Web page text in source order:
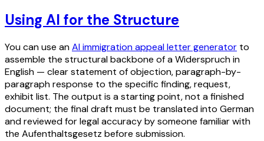
Using AI for the Structure
You can use anAI immigration appeal letter generator to
assemble the structural backbone of a Widerspruch in
English — clear statement of objection, paragraph-by-
paragraph response to the specific finding, request,
exhibit list. The output is a starting point, not a finished
document; the final draft must be translated into German
and reviewed for legal accuracy by someone familiar with
the Aufenthaltsgesetz before submission.